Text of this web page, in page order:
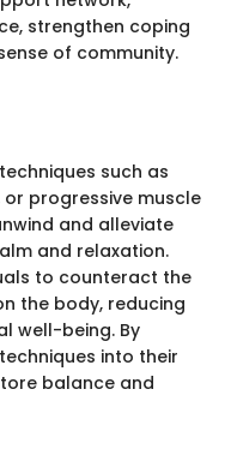
strengthen coping
of community.
such as
progressive muscle
and alleviate
and relaxation.
to counteract the
the body, reducing
well-being. By
into their
balance and